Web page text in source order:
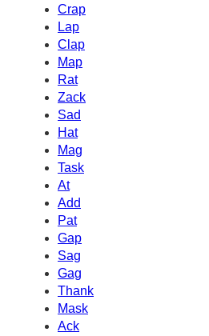
Crap
Lap
Clap
Map
Rat
Zack
Sad
Hat
Mag
Task
At
Add
Pat
Gap
Sag
Gag
Thank
Mask
Ack